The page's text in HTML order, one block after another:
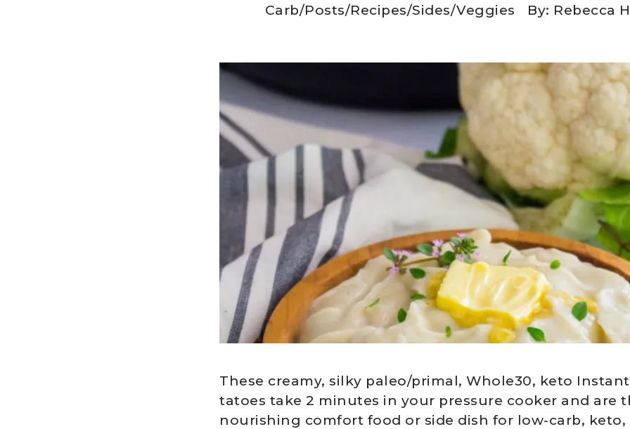
Carb/Posts/Recipes/Sides/Veggies By: Rebecca
These creamy, silky paleo/primal, Whole30, keto
tatoes take 2 minutes in your pressure cooker and are
nourishing comfort food or side dish for low-carb, keto,